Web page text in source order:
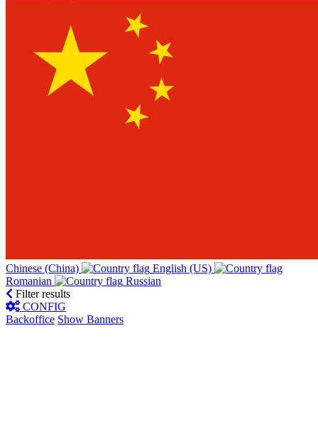
Chinese (China)‎
English (US)‎
Romanian‎
Russian‎
Filter results
CONFIG
Backoffice Show Banners